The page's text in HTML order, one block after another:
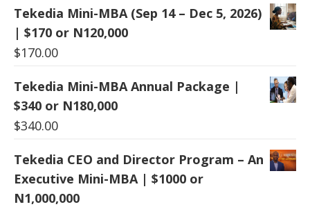
Tekedia Mini-MBA (Sep 14 – Dec 5, 2026)
| $170 or N120,000
$170.00
Tekedia Mini-MBA Annual Package |
$340 or N180,000
$340.00
Tekedia CEO and Director Program – An
Executive Mini-MBA | $1000 or
N1,000,000